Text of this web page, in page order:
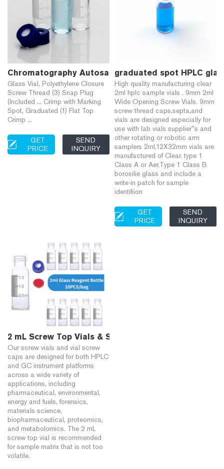
Chromatography Autosampler Vials Only | Fisher
Glass Vial, Polyethylene Closure
Screw Thread (3) Snap Plug
(Included ... Crimp with Marking
Spot, Graduated (1) Flat Top
Crimp ...
GET
PRICE
SEND
INQUIRY
graduated spot HPLC
High quality manufacturing clear
2ml hplc sample vials . 9mm 2ml
Wide Opening Screw Vials. 9mm
screw thread caps,septa,and
vials are designed especially for
use with lab vials supplier''s and
other rotating or robotic arm
samplers 2ml,12X32mm vials are
manufactured of Clear. type 1
Class A or Aer,Type 1 Class B
borosilie glass and include a
write-in patch for sample
identifiion
GET
PRICE
SEND
INQUIRY
2 mL Screw Top Vials & Screw Caps, 2 mL Glass
Our screw vials and vial screw
caps are designed for both HPLC
and GC instrument platforms
across a wide variety of
applications, including
pharmaceutical, environmental,
energy and fuels, forensics,
materials science,
biopharmaceutical, proteomics,
and metabolomics. The 2 mL
screw top vial is recommended
for sample matrix that is not too
volatile.